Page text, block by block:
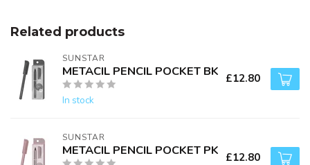
Related products
SUNSTAR
METACIL PENCIL POCKET BK
In stock
£12.80
SUNSTAR
METACIL PENCIL POCKET PK £12.80